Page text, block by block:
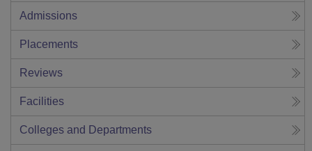
Admissions
Placements
Reviews
Facilities
Colleges and Departments